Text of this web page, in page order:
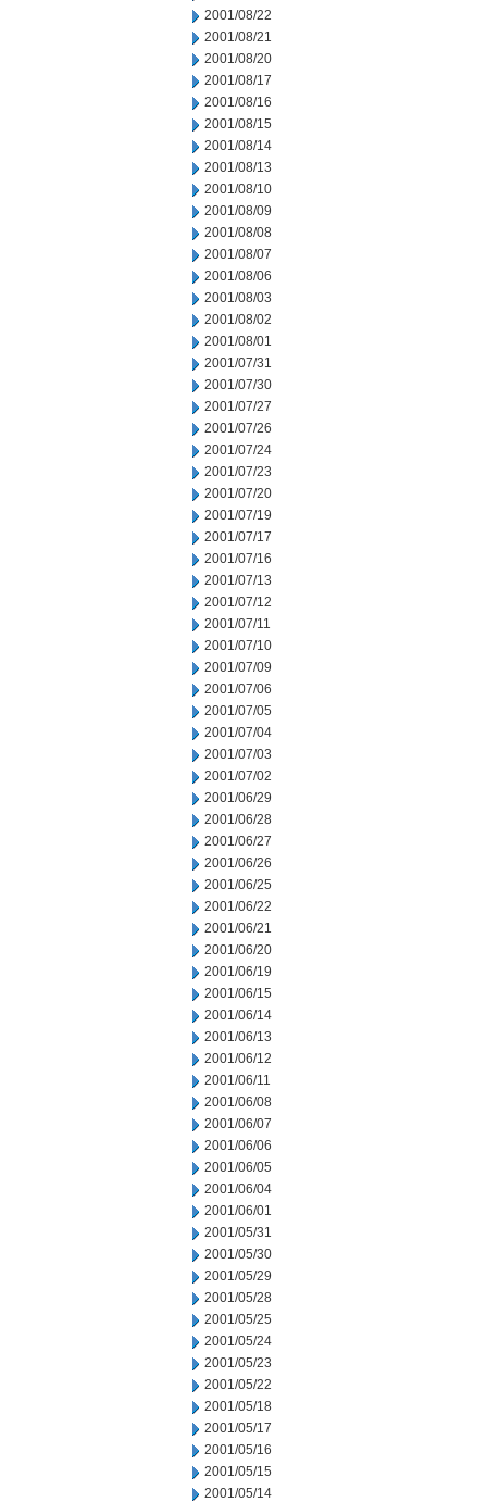
2001/08/22
2001/08/21
2001/08/20
2001/08/17
2001/08/16
2001/08/15
2001/08/14
2001/08/13
2001/08/10
2001/08/09
2001/08/08
2001/08/07
2001/08/06
2001/08/03
2001/08/02
2001/08/01
2001/07/31
2001/07/30
2001/07/27
2001/07/26
2001/07/24
2001/07/23
2001/07/20
2001/07/19
2001/07/17
2001/07/16
2001/07/13
2001/07/12
2001/07/11
2001/07/10
2001/07/09
2001/07/06
2001/07/05
2001/07/04
2001/07/03
2001/07/02
2001/06/29
2001/06/28
2001/06/27
2001/06/26
2001/06/25
2001/06/22
2001/06/21
2001/06/20
2001/06/19
2001/06/15
2001/06/14
2001/06/13
2001/06/12
2001/06/11
2001/06/08
2001/06/07
2001/06/06
2001/06/05
2001/06/04
2001/06/01
2001/05/31
2001/05/30
2001/05/29
2001/05/28
2001/05/25
2001/05/24
2001/05/23
2001/05/22
2001/05/18
2001/05/17
2001/05/16
2001/05/15
2001/05/14